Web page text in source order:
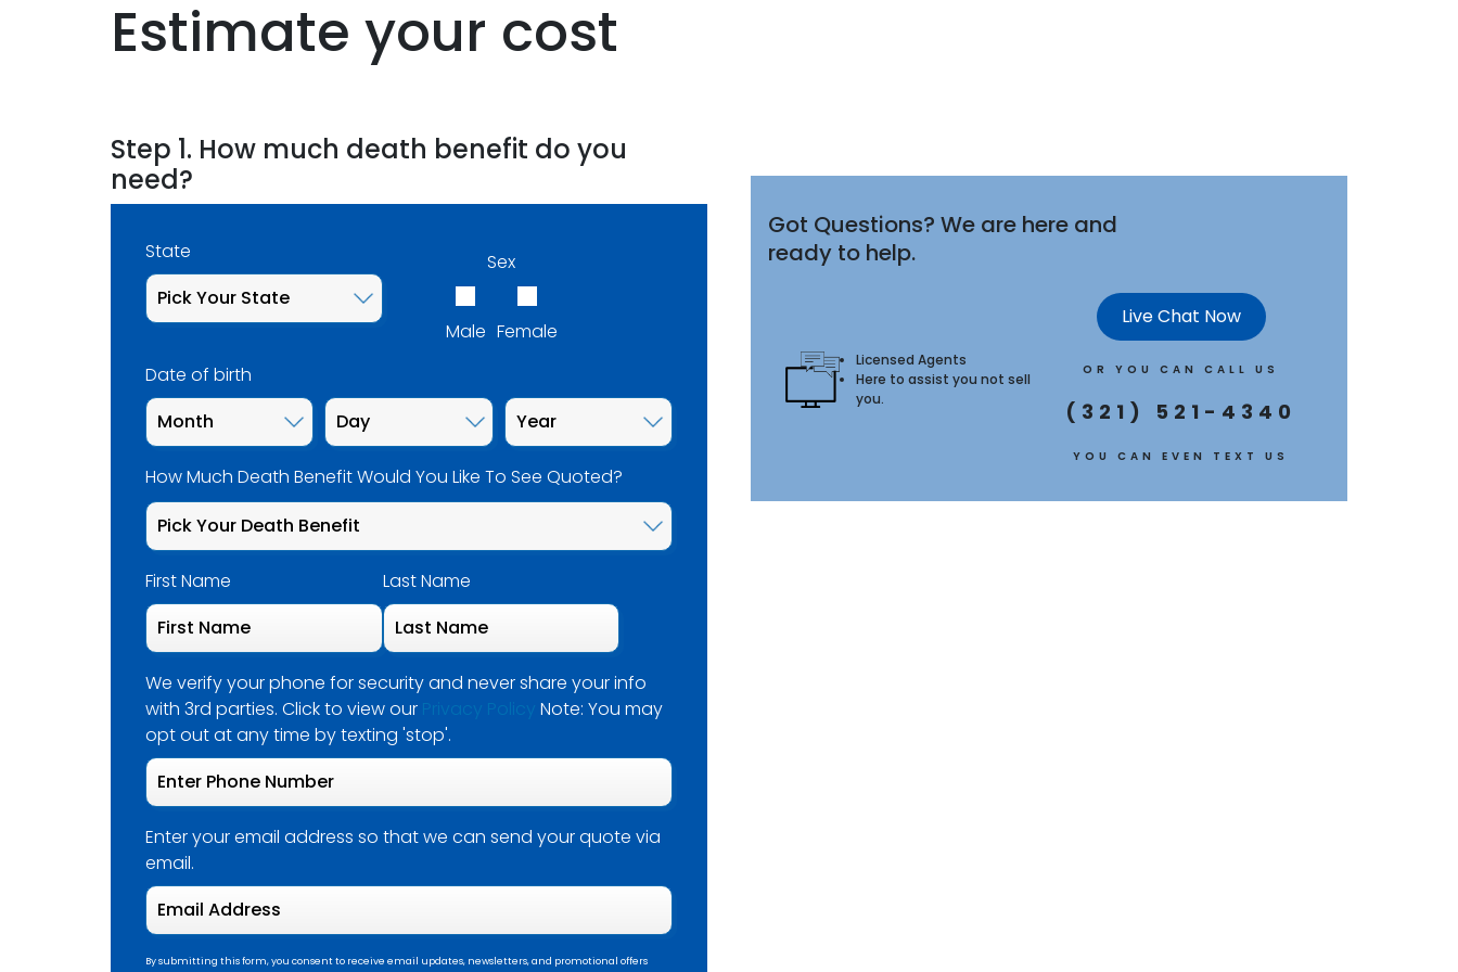
Estimate your cost
Step 1. How much death benefit do you
need?
State Sex
Male Female
Date of birth
How Much Death Benefit Would You Like To See Quoted?
First Name Last Name
We verify your phone for security and never share your info
with 3rd parties. Click to view our Privacy Policy Note: You may
opt out at any time by texting 'stop'.
Enter your email address so that we can send your quote via
email.
By submitting this form, you consent to receive email updates, newsletters, and promotional offers
Got Questions? We are here and
ready to help.
Licensed Agents
Here to assist you not sell
you.
Live Chat Now
OR YOU CAN CALL US
(321) 521-4340
YOU CAN EVEN TEXT US